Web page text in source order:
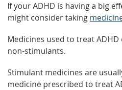
If your ADHD is having a big
might consider taking
Medicines used to treat
non-stimulants.
Stimulant medicines are
medicine prescribed to treat